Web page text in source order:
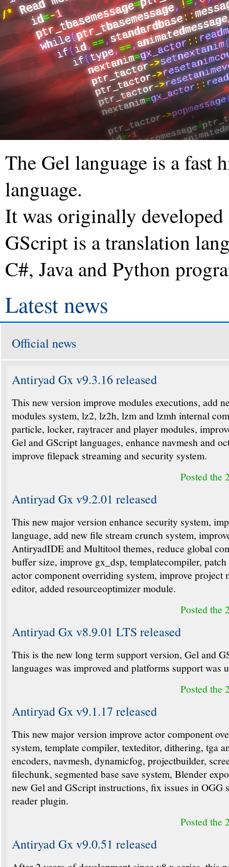
The Gel language is a fast
language.
It was originally
GScript is a translation
C#, Java and Python
Latest news
Official news
Antiryad Gx v9.3.16 released
This new version improve modules executions, add
modules system, lz2, lz2h, lzm and lzmh internal
particle, locker, raytracer and player modules,
Gel and GScript languages, enhance navmesh and
improve filepack streaming and security system.
Posted the
Antiryad Gx v9.2.01 released
This new major version enhance security system,
language, add new file stream crunch system,
AntiryadIDE and Multitool themes, reduce global
buffer size, improve gx_dsp, templatecompiler, patch
actor component overriding system, improve project
editor, added resourceoptimizer module.
Posted the
Antiryad Gx v8.9.01 LTS released
This is the new long term support version, Gel and
languages was improved and platforms support was
Posted the
Antiryad Gx v9.1.17 released
This new major version improve actor component
system, template compiler, texteditor, dithering, tga
encoders, navmesh, dynamicfog, projectbuilder,
filechunk, segmented base save system, Blender
new Gel and GScript instructions, fix issues in OGG
reader plugin.
Posted the
Antiryad Gx v9.0.51 released